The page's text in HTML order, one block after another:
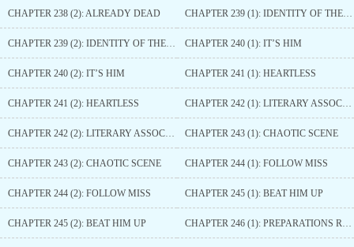
CHAPTER 238 (2): ALREADY DEAD CHAPTER 239 (1): IDENTITY OF THE MAN IN BLUE
CHAPTER 239 (2): IDENTITY OF THE MAN IN BLUE CHAPTER 240 (1): IT’S HIM
CHAPTER 240 (2): IT’S HIM CHAPTER 241 (1): HEARTLESS
CHAPTER 241 (2): HEARTLESS CHAPTER 242 (1): LITERARY ASSOCIATION
CHAPTER 242 (2): LITERARY ASSOCIATION CHAPTER 243 (1): CHAOTIC SCENE
CHAPTER 243 (2): CHAOTIC SCENE CHAPTER 244 (1): FOLLOW MISS
CHAPTER 244 (2): FOLLOW MISS CHAPTER 245 (1): BEAT HIM UP
CHAPTER 245 (2): BEAT HIM UP CHAPTER 246 (1): PREPARATIONS READY